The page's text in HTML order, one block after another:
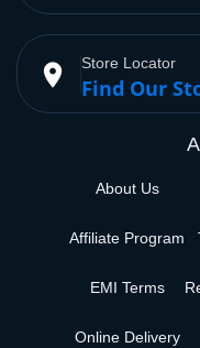
place Store Locator
Find Our
About Us
Affiliate Program
EMI Terms
Online Delivery